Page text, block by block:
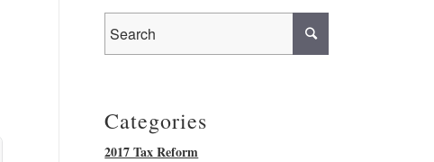
Categories
2017 Tax Reform